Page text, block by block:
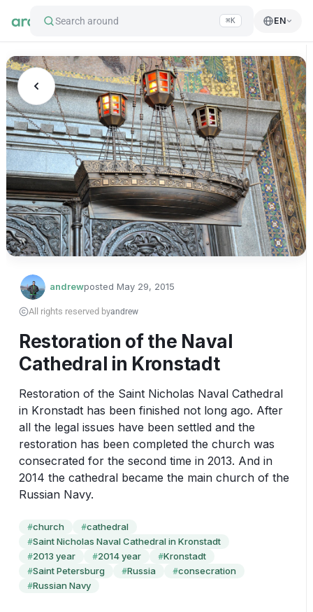
Search around ⌘K EN
andrewposted May 29, 2015
All rights reserved byandrew
Restoration of the Naval
Cathedral in Kronstadt
Restoration of the Saint Nicholas Naval Cathedral
in Kronstadt has been finished not long ago. After
all the legal issues have been settled and the
restoration has been completed the church was
consecrated for the second time in 2013. And in
2014 the cathedral became the main church of the
Russian Navy.
#church #cathedral
#Saint Nicholas Naval Cathedral in Kronstadt
#2013 year #2014 year #Kronstadt
#Saint Petersburg #Russia #consecration
#Russian Navy